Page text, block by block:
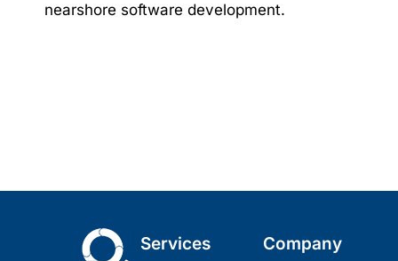
nearshore software development.
Services Company